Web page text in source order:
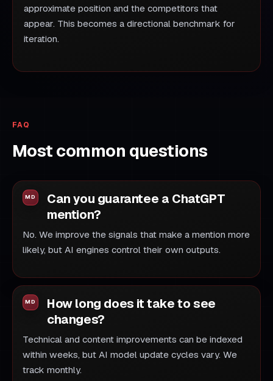
approximate position and the competitors that
appear. This becomes a directional benchmark for
iteration.
FAQ
Most common questions
Can you guarantee a ChatGPT
mention?
No. We improve the signals that make a mention more
likely, but AI engines control their own outputs.
How long does it take to see
changes?
Technical and content improvements can be indexed
within weeks, but AI model update cycles vary. We
track monthly.